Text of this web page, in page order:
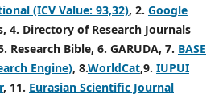
(ICV Value: 93,32), 2. Google
4. Directory of Research Journals
Research Bible, 6. GARUDA, 7. BASE
Engine), 8.WorldCat,9. IUPUI
, 11. Eurasian Scientific Journal